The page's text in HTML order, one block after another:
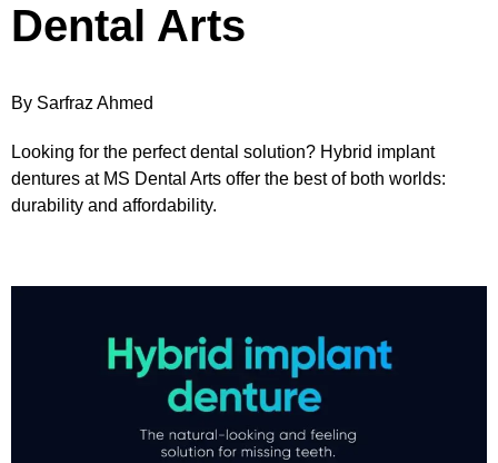
Dental Arts
By Sarfraz Ahmed
Looking for the perfect dental solution? Hybrid implant
dentures at MS Dental Arts offer the best of both worlds:
durability and affordability.